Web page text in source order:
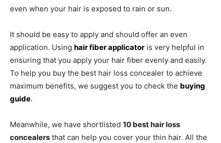
even when your hair is exposed to rain or sun.
It should be easy to apply and should offer an even
application. Using hair fiber applicator is very helpful in
ensuring that you apply your hair fiber evenly and easily.
To help you buy the best hair loss concealer to achieve
maximum benefits, we suggest you to check the buying
guide.
Meanwhile, we have shortlisted 10 best hair loss
concealers that can help you cover your thin hair. All the